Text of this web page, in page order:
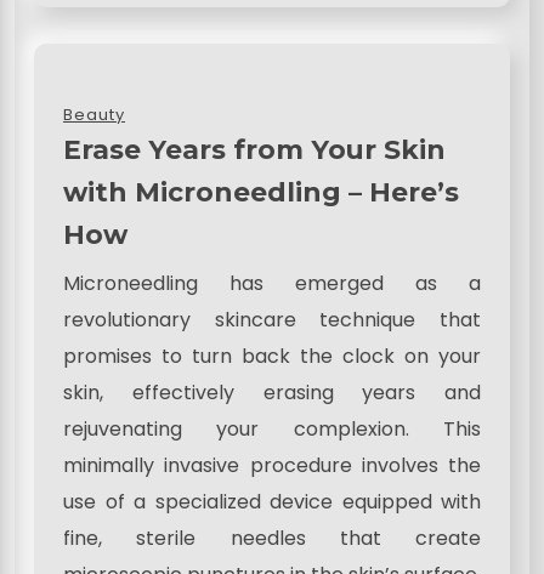
Beauty
Erase Years from Your Skin
with Microneedling – Here’s
How
Microneedling has emerged as a
revolutionary skincare technique that
promises to turn back the clock on your
skin, effectively erasing years and
rejuvenating your complexion. This
minimally invasive procedure involves the
use of a specialized device equipped with
fine, sterile needles that create